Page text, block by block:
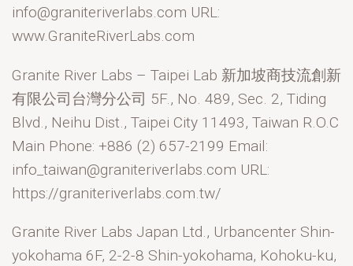
info@graniteriverlabs.com URL:
www.GraniteRiverLabs.com
Granite River Labs – Taipei Lab 新加坡商技流創新
有限公司台灣分公司 5F., No. 489, Sec. 2, Tiding
Blvd., Neihu Dist., Taipei City 11493, Taiwan R.O.C
Main Phone: +886 (2) 657-2199 Email:
info_taiwan@graniteriverlabs.com URL:
https://graniteriverlabs.com.tw/
Granite River Labs Japan Ltd., Urbancenter Shin-
yokohama 6F, 2-2-8 Shin-yokohama, Kohoku-ku,